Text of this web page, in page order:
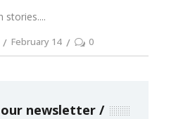
stories.
February 14 0
newsletter